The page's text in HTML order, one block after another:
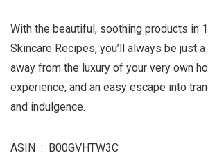
With the beautiful, soothing products in
Skincare Recipes, you’ll always be just
away from the luxury of your very own
experience, and an easy escape into
and indulgence.
ASIN ‏ : ‎ B00GVHTW3C